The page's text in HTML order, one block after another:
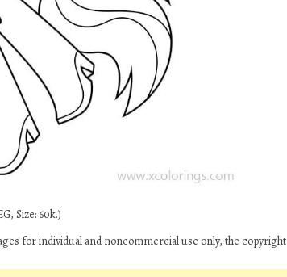
Size: 60k.)
for individual and noncommercial use only, the copyright